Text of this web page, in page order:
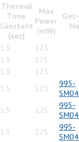
Thermal
Time
Constant
(sec)
Max
Power
(mW)
1.5
125
1.5
125
1.5
125
1.5 125
995-
1.5 125
995-
1.5 125
995-